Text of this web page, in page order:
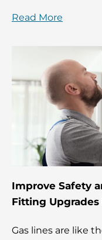
Read More
Improve Safety
Fitting Upgrades
Gas lines are like